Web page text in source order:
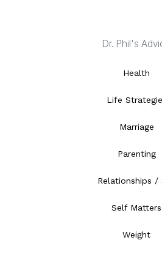
Dr. Phil's
Health
Life
Marriage
Parenting
Relationships /
Self Matters
Weight